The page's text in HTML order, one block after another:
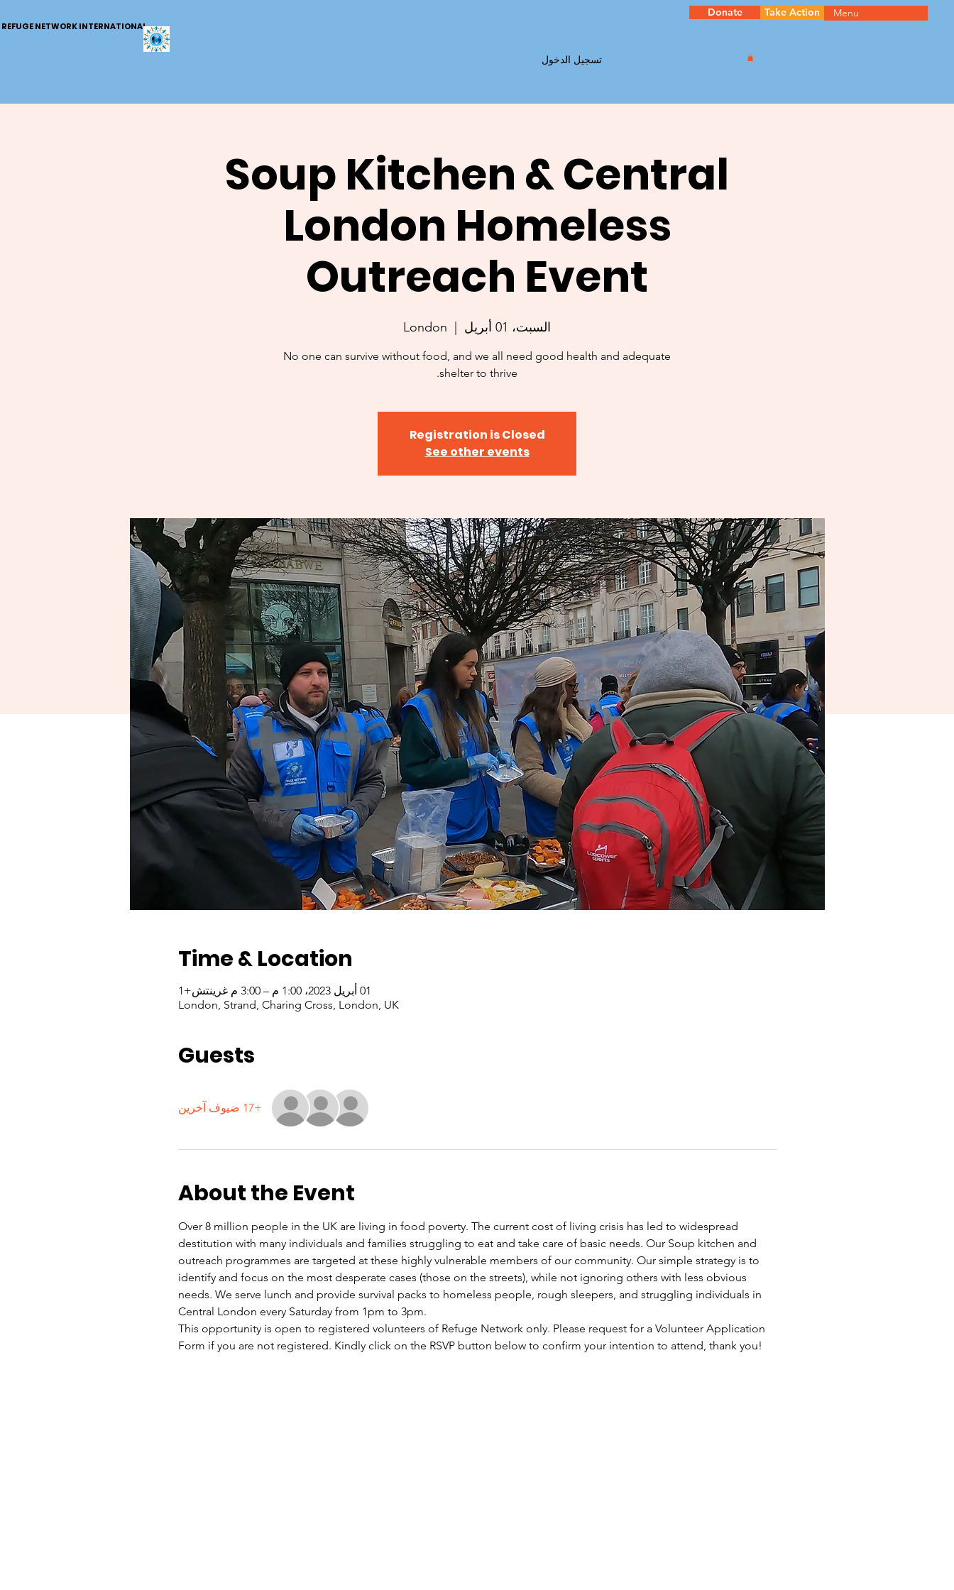
REFUGE NETWORK INTERNATIONAL
تسجيل الدخول
Donate Take Action Menu
Soup Kitchen & Central
London Homeless
Outreach Event
السبت، 01 أبريل
  |
London
No one can survive without food, and we all need good health and adequate
shelter to thrive.
Registration is Closed
See other events
Time & Location
01 أبريل 2023، 1:00 م – 3:00 م غرينتش+1
London, Strand, Charing Cross, London, UK
Guests
+17 ضيوف آخرين
About the Event
Over 8 million people in the UK are living in food poverty. The current cost of living crisis has led to widespread
destitution with many individuals and families struggling to eat and take care of basic needs. Our Soup kitchen and
outreach programmes are targeted at these highly vulnerable members of our community. Our simple strategy is to
identify and focus on the most desperate cases (those on the streets), while not ignoring others with less obvious
needs. We serve lunch and provide survival packs to homeless people, rough sleepers, and struggling individuals in
Central London every Saturday from 1pm to 3pm.
This opportunity is open to registered volunteers of Refuge Network only. Please request for a Volunteer Application
Form if you are not registered. Kindly click on the RSVP button below to confirm your intention to attend, thank you!